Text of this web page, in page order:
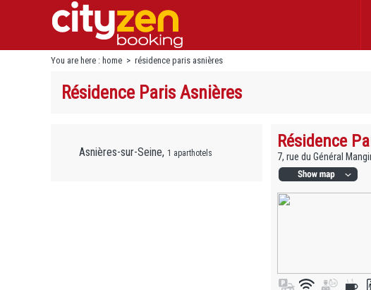
You are here : home > résidence paris asnières
Résidence Paris Asnières
Asnières-sur-Seine, 1 aparthotels
Résidence
7, rue du Général